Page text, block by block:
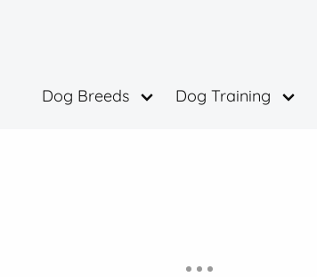
Dog Breeds Dog Training